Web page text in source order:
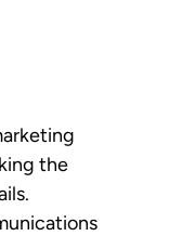
the